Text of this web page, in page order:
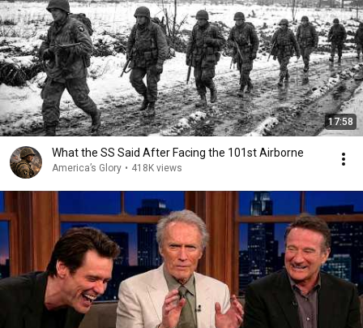
17:58
What the SS Said After Facing the 101st Airborne
America’s Glory • 418K views